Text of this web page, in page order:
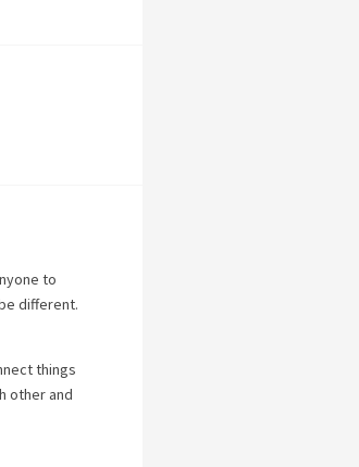
to
different.
things
other and